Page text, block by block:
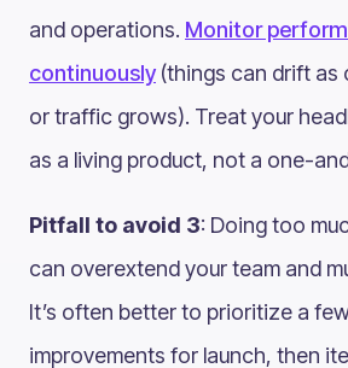
and operations. Monitor
continuously(things can drift as
or traffic grows). Treat your
as a living product, not a one-
Pitfall to avoid 3: Doing too
can overextend your team and
It’s often better to prioritize a
improvements for launch, then